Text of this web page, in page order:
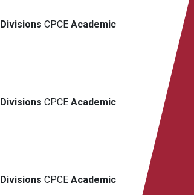
Divisions CPCE Academic
Divisions CPCE Academic
Divisions CPCE Academic